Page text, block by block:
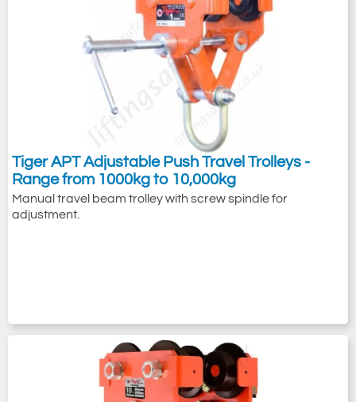
Tiger APT Adjustable Push Travel Trolleys -
Range from 1000kg to 10,000kg
Manual travel beam trolley with screw spindle for
adjustment.